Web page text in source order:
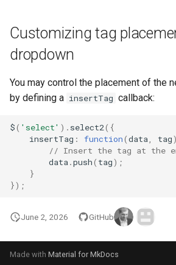
Customizing tag
dropdown
You may control the placement of the
by defining a insertTag callback:
$( 'select' ). select2({
insertTag : function(data tag)
// Insert the tag at the
data .push( tag);
}
});
June 2, 2026 GitHub
Made with Material for MkDocs